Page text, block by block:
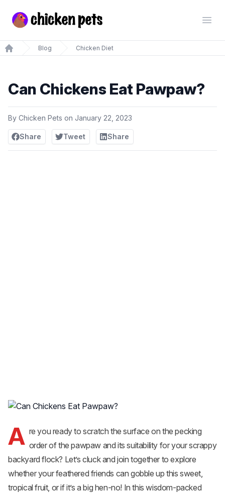
Chickenpets.com
Home
Blog Chicken Diet
Can Chickens Eat Pawpaw?
By Chicken Pets on January 22, 2023
Share Tweet Share
A re you ready to scratch the surface on the pecking
order of the pawpaw and its suitability for your scrappy
backyard flock? Let’s cluck and join together to explore
whether your feathered friends can gobble up this sweet,
tropicalfruit, or if it’s a big hen-no! In this wisdom-packed